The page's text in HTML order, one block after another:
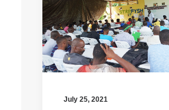
July 25, 2021